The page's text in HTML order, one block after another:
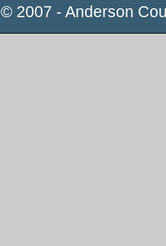
© 2007 - Anderson